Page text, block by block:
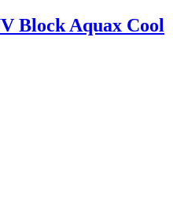
Block Aquax Cool